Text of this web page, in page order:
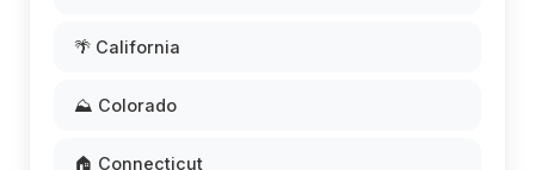
🌴 California
⛰️ Colorado
🏠 Connecticut